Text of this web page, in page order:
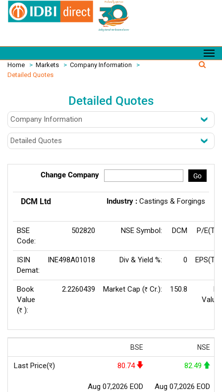
Home > Markets > Company Information
>
Detailed Quotes
Detailed Quotes
Change Company Go
DCM Ltd Industry : Castings & Forgings
BSE
Code:
502820 NSE Symbol: DCM P/
ISIN
Demat:
INE498A01018 Div & Yield %: 0
Book
Value
(Rs ):
2.2260439 Market Cap (Rs Cr.): 150.8
Value(
BSE NSE
Last Price(र) 80.74
Aug 07,2026 EOD
82.49
Aug 07,2026 EOD